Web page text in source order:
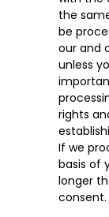
the
be
our and
unless
rights
If we
basis of
longer
consent.